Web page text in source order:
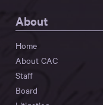
About
Home
About CAC
Staff
Board